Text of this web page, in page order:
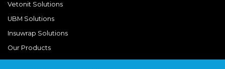
Vetonit Solutions
UBM Solutions
Insuwrap Solutions
Our Products